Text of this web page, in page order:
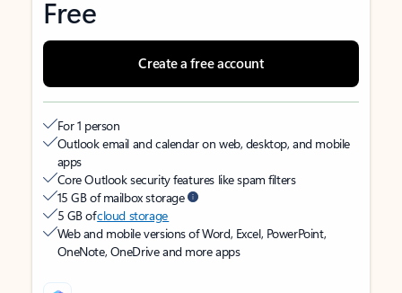
Free
Create a free account
For 1 person
Outlook email and calendar on web, desktop, and mobile
apps
Core Outlook security features like spam filters
15 GB of mailbox storage
5 GB ofcloud storage
Web and mobile versions of Word, Excel, PowerPoint,
OneNote, OneDrive and more apps